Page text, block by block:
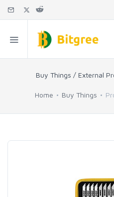
Buy Things / External
Home Buy Things